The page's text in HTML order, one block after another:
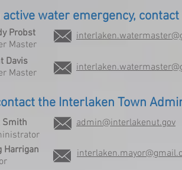
water emergency,
Probst
Master
Davis
Master
the Interlaken Town
Smith
admin@interlakenut.gov
Harrigan